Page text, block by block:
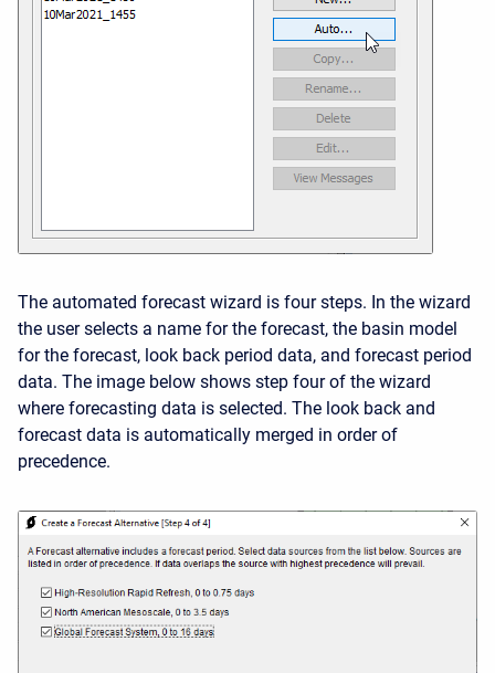
The automated forecast wizard is four steps. In the wizard
the user selects a name for the forecast, the basin model
for the forecast, look back period data, and forecast period
data. The image below shows step four of the wizard
where forecasting data is selected. The look back and
forecast data is automatically merged in order of
precedence.